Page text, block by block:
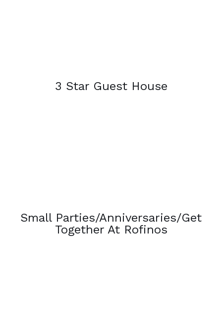
3 Star Guest House
Small Parties/Anniversaries/Get
Together At Rofinos